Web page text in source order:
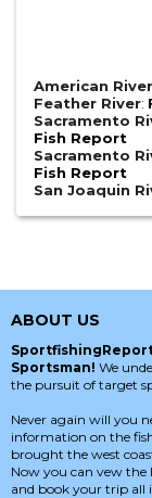
American River
Feather River:
Sacramento
Fish Report
Sacramento
Fish Report
San Joaquin
ABOUT US
Sportsman! We
the pursuit of target
Never again will you
information on the
brought the west
Now you can vew the
and book your trip all